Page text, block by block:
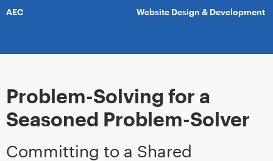
AEC Website Design & Development
Problem-Solving for a
Seasoned Problem-Solver
Committing to a Shared